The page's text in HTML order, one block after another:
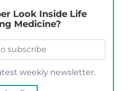
Look Inside Life
Medicine?
weekly newsletter.